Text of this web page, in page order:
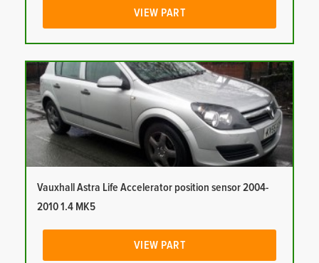
VIEW PART
Vauxhall Astra Life Accelerator position sensor 2004-
2010 1.4 MK5
VIEW PART